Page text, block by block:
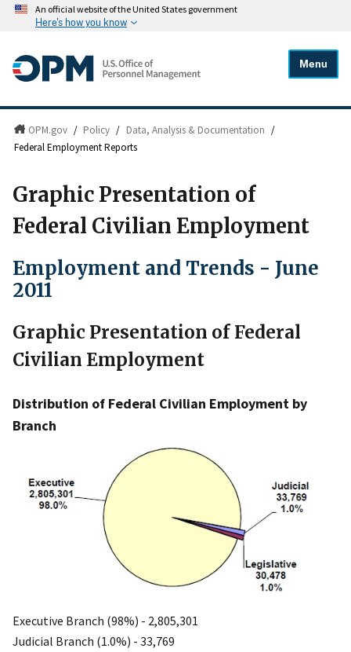
An official website of the United States government
Here's how you know
Menu
OPM.gov / Policy / Data, Analysis & Documentation /
Federal Employment Reports
Graphic Presentation of
Federal Civilian Employment
Employment and Trends - June
2011
Graphic Presentation of Federal
Civilian Employment
Distribution of Federal Civilian Employment by
Branch
Executive Branch (98%) - 2,805,301
Judicial Branch (1.0%) - 33,769